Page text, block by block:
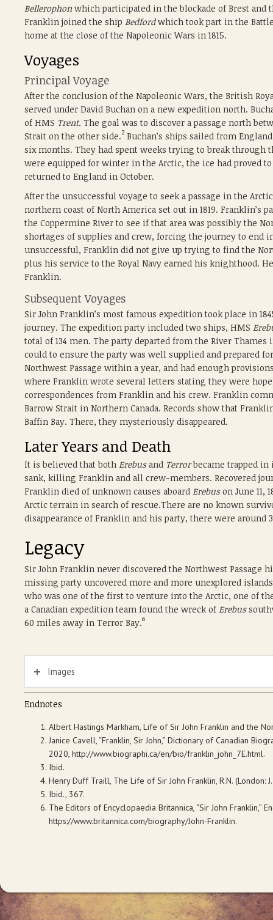
Bellerophon which participated in the blockade of Brest and
Franklin joined the ship Bedfordwhich took part in the
home at the close of the Napoleonic Wars in 1815.
Voyages
Principal Voyage
After the conclusion of the Napoleonic Wars, the British
served under David Buchan on a new expedition north.
of HMS Trent. The goal was to discover a passage north
Strait on the other side.2 Buchan’s ships sailed from
six months. They had spent weeks trying to break
were equipped for winter in the Arctic, the ice had proved to
returned to England in October.
After the unsuccessful voyage to seek a passage in the
northern coast of North America set out in 1819.
the Coppermine River to see if that area was possibly the
shortages of supplies and crew, forcing the journey to end
unsuccessful, Franklin did not give up trying to find the
plus his service to the Royal Navy earned his knighthood.
Franklin.
Subsequent Voyages
Sir John Franklin’s most famous expedition took place in
journey. The expedition party included two ships, HMS
total of 134 men. The party departed from the River
could to ensure the party was well supplied and prepared
Northwest Passage within a year, and had enough
where Franklin wrote several letters stating they were
correspondences from Franklin and his crew. Franklin
Barrow Strait in Northern Canada. Records show that
Baffin Bay. There, they mysteriously disappeared.
Later Years and Death
It is believed that both Erebusand Terrorbecame trapped in
sank, killing Franklin and all crew-members. Recovered
Franklin died of unknown causes aboard Erebuson June 11,
Arctic terrain in search of rescue.There are no known
disappearance of Franklin and his party, there were
Legacy
Sir John Franklin never discovered the Northwest
missing party uncovered more and more unexplored
who was one of the first to venture into the Arctic, one of
a Canadian expedition team found the wreck of Erebus
60 miles away in Terror Bay.6
Images
Endnotes
Albert Hastings Markham, Life of Sir John Franklin and the
Janice Cavell, “Franklin, Sir John,” Dictionary of Canadian
2020, http://www.biographi.ca/en/bio/franklin_john_7E.html.
Ibid.
Henry Duff Traill, The Life of Sir John Franklin, R.N. (London:
Ibid., 367.
The Editors ofEncyclopaedia Britannica, “Sir John Franklin,”
https://www.britannica.com/biography/John-Franklin.